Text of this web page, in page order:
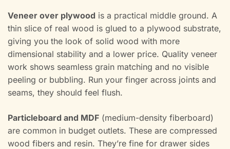
Veneer over plywood is a practical middle ground. A
thin slice of real wood is glued to a plywood substrate,
giving you the look of solid wood with more
dimensional stability and a lower price. Quality veneer
work shows seamless grain matching and no visible
peeling or bubbling. Run your finger across joints and
seams, they should feel flush.
Particleboard and MDF (medium-density fiberboard)
are common in budget outlets. These are compressed
wood fibers and resin. They’re fine for drawer sides